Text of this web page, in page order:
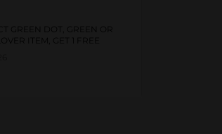
GREEN DOT, GREEN OR
ITEM, GET 1 FREE